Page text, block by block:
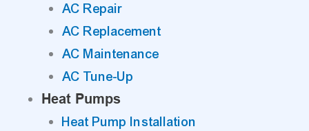
AC Repair
AC Replacement
AC Maintenance
AC Tune-Up
Heat Pumps
Heat Pump Installation